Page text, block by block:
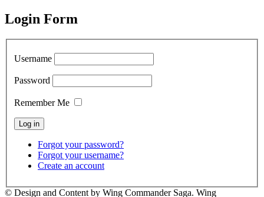
Login Form
Username
Password
Remember Me
Forgot your password?
Forgot your username?
Create an account
© Design and Content by Wing Commander Saga. Wing